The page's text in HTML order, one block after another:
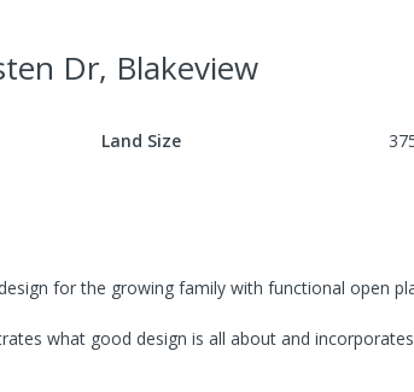
Dr, Blakeview
Land Size
for the growing family with functional open
what good design is all about and